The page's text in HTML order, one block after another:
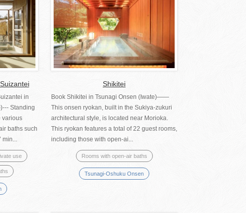
in
Standing
various
baths such
min...
use
Shikitei
Book Shikitei in Tsunagi Onsen (Iwate)――
This onsen ryokan, built in the Sukiya-zukuri
architectural style, is located near Morioka.
This ryokan features a total of 22 guest rooms,
including those with open-ai...
Rooms with open-air baths
Tsunagi-Oshuku Onsen